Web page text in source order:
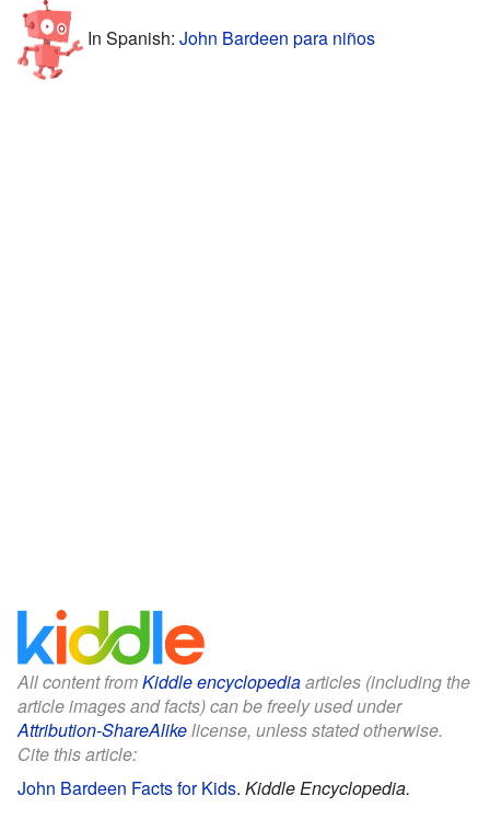
In Spanish: John Bardeen para niños
All content fromKiddle encyclopediaarticles (including the
article images and facts) can be freely used under
Attribution-ShareAlikelicense, unless stated otherwise.
Cite this article:
John Bardeen Facts for Kids. Kiddle Encyclopedia.